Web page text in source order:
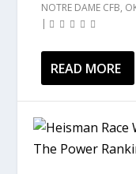
NOTRE DAME CFB,
|
READ MORE